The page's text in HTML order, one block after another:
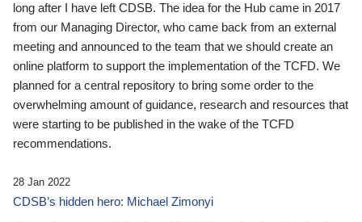
long after I have left CDSB. The idea for the Hub came in 2017
from our Managing Director, who came back from an external
meeting and announced to the team that we should create an
online platform to support the implementation of the TCFD. We
planned for a central repository to bring some order to the
overwhelming amount of guidance, research and resources that
were starting to be published in the wake of the TCFD
recommendations.
28 Jan 2022
CDSB’s hidden hero: Michael Zimonyi